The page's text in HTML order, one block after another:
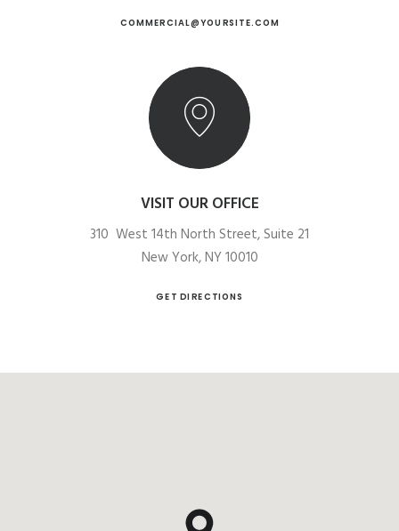
COMMERCIAL@YOURSITE.COM
VISIT OUR OFFICE
310 West 14th North Street, Suite 21
New York, NY 10010
GET DIRECTIONS